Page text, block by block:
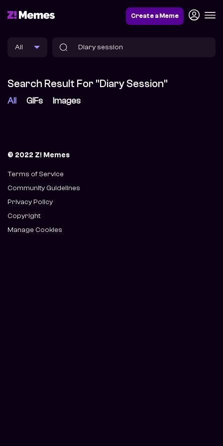
Create a Meme
Search Result For "Diary Session"
All GIFs Images
© 2022 Z! Memes
Terms of Service
Community Guidelines
Privacy Policy
Copyright
Manage Cookies